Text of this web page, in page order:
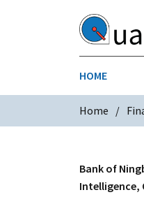
HOME
CHEMICALS
Home
Bank of
Intelligence,